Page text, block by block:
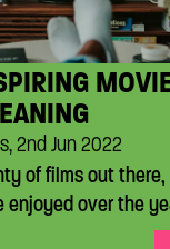
2nd Jun 2022
of films out
enjoyed over the